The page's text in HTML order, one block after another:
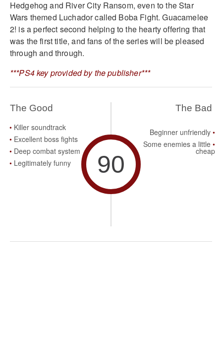
Hedgehog and River City Ransom, even to the Star
Wars themed Luchador called Boba Fight. Guacamelee
2! is a perfect second helping to the hearty offering that
was the first title, and fans of the series will be pleased
through and through.
***PS4 key provided by the publisher***
The Good
Killer soundtrack
Excellent boss fights
Deep combat system
Legitimately funny
90
The Bad
Beginner unfriendly
Some enemies a little
cheap